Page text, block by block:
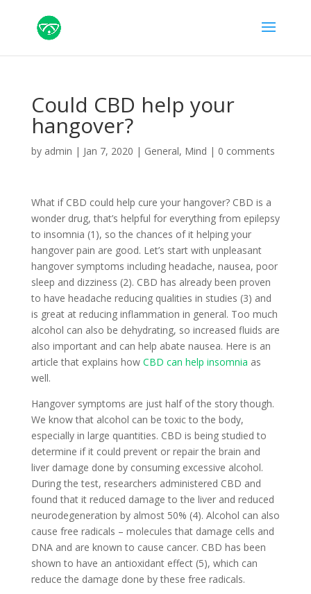
Could CBD help your
hangover?
by admin | Jan 7, 2020 | General, Mind | 0 comments
What if CBD could help cure your hangover? CBD is a
wonder drug, that’s helpful for everything from epilepsy
to insomnia (1), so the chances of it helping your
hangover pain are good. Let’s start with unpleasant
hangover symptoms including headache, nausea, poor
sleep and dizziness (2). CBD has already been proven
to have headache reducing qualities in studies (3) and
is great at reducing inflammation in general. Too much
alcohol can also be dehydrating, so increased fluids are
also important and can help abate nausea. Here is an
article that explains how CBD can help insomnia as
well.
Hangover symptoms are just half of the story though.
We know that alcohol can be toxic to the body,
especially in large quantities. CBD is being studied to
determine if it could prevent or repair the brain and
liver damage done by consuming excessive alcohol.
During the test, researchers administered CBD and
found that it reduced damage to the liver and reduced
neurodegeneration by almost 50% (4). Alcohol can also
cause free radicals – molecules that damage cells and
DNA and are known to cause cancer. CBD has been
shown to have an antioxidant effect (5), which can
reduce the damage done by these free radicals.